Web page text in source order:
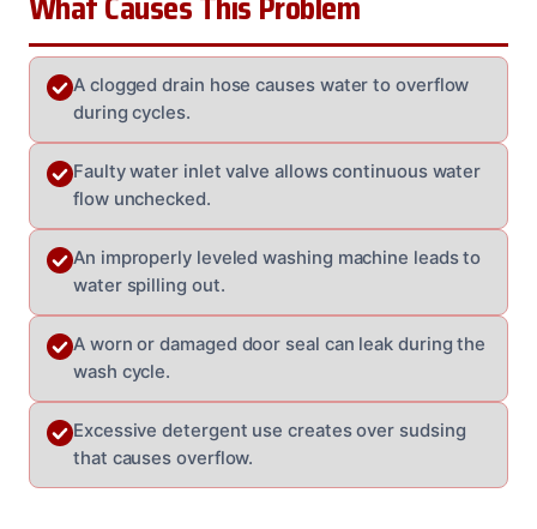
A clogged drain hose causes water to overflow
during cycles.
Faulty water inlet valve allows continuous water
flow unchecked.
An improperly leveled washing machine leads to
water spilling out.
A worn or damaged door seal can leak during the
wash cycle.
Excessive detergent use creates over sudsing
that causes overflow.